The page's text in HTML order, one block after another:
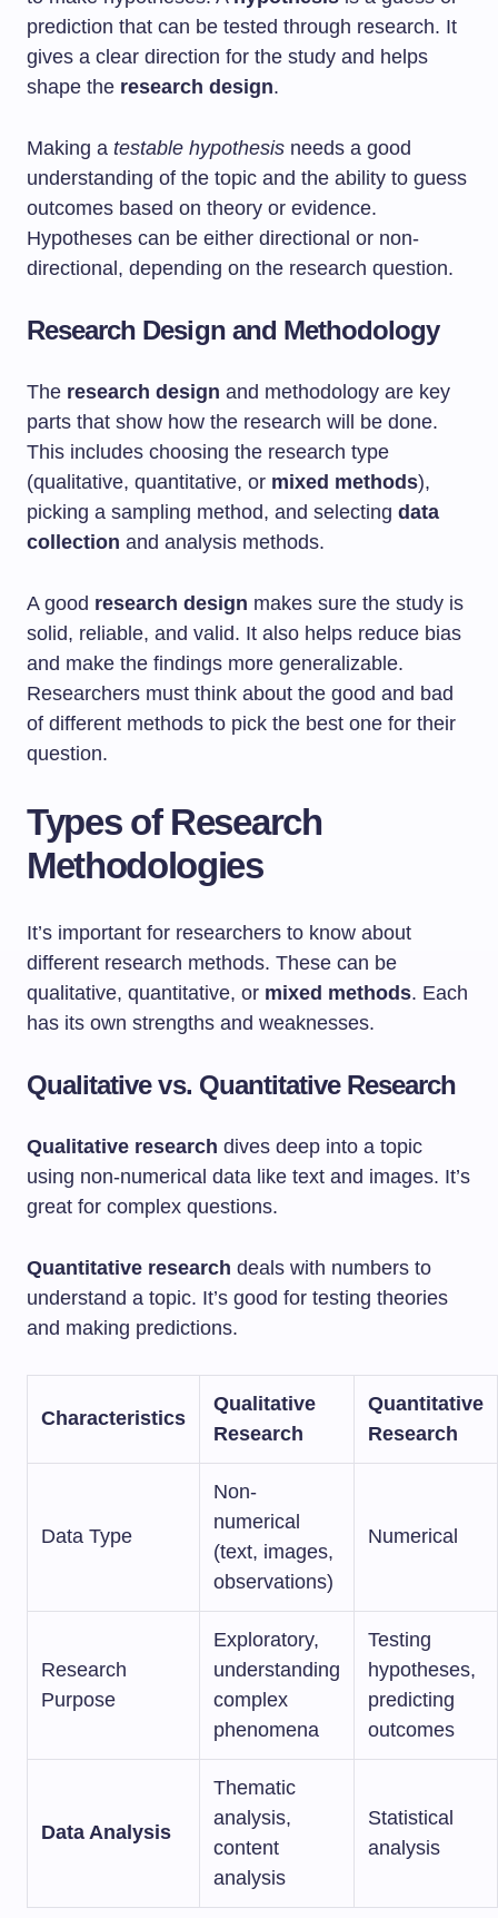
prediction that can be tested through research. It
gives a clear direction for the study and helps
shape the research design.
Making a testable hypothesis needs a good
understanding of the topic and the ability to guess
outcomes based on theory or evidence.
Hypotheses can be either directional or non-
directional, depending on the research question.
Research Design and Methodology
The research design and methodology are key
parts that show how the research will be done.
This includes choosing the research type
(qualitative, quantitative, or mixed methods),
picking a sampling method, and selecting data
collection and analysis methods.
A good research design makes sure the study is
solid, reliable, and valid. It also helps reduce bias
and make the findings more generalizable.
Researchers must think about the good and bad
of different methods to pick the best one for their
question.
Types of Research
Methodologies
It’s important for researchers to know about
different research methods. These can be
qualitative, quantitative, or mixed methods. Each
has its own strengths and weaknesses.
Qualitative vs. Quantitative Research
Qualitative research dives deep into a topic
using non-numerical data like text and images. It’s
great for complex questions.
Quantitative research deals with numbers to
understand a topic. It’s good for testing theories
and making predictions.
Characteristics
Qualitative
Research
Quantitative
Research
Data Type
Non-
numerical
(text, images,
observations)
Numerical
Research
Purpose
Exploratory,
understanding
complex
phenomena
Testing
hypotheses,
predicting
outcomes
Data Analysis
Thematic
analysis,
content
analysis
Statistical
analysis